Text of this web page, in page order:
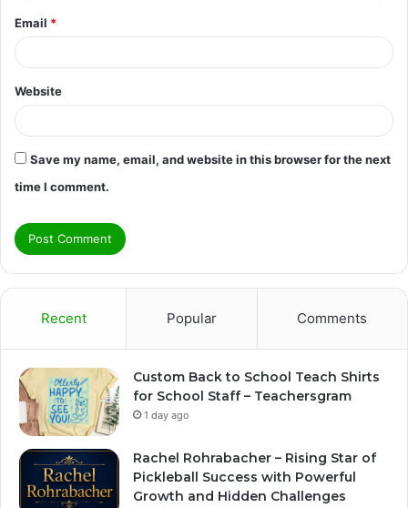
Email *
Website
Save my name, email, and website in this browser for the next
time I comment.
Recent Popular Comments
Custom Back to School Teach Shirts
for School Staff – Teachersgram
1 day ago
Rachel Rohrabacher – Rising Star of
Pickleball Success with Powerful
Growth and Hidden Challenges